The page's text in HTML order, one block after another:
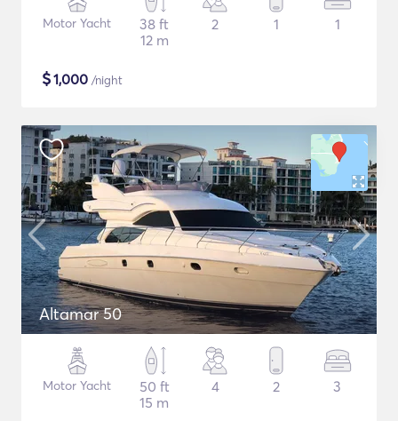
Motor Yacht
38 ft
12 m
2 1 1
$1,000 /night
Altamar 50
Motor Yacht
50 ft
15 m
4 2 3